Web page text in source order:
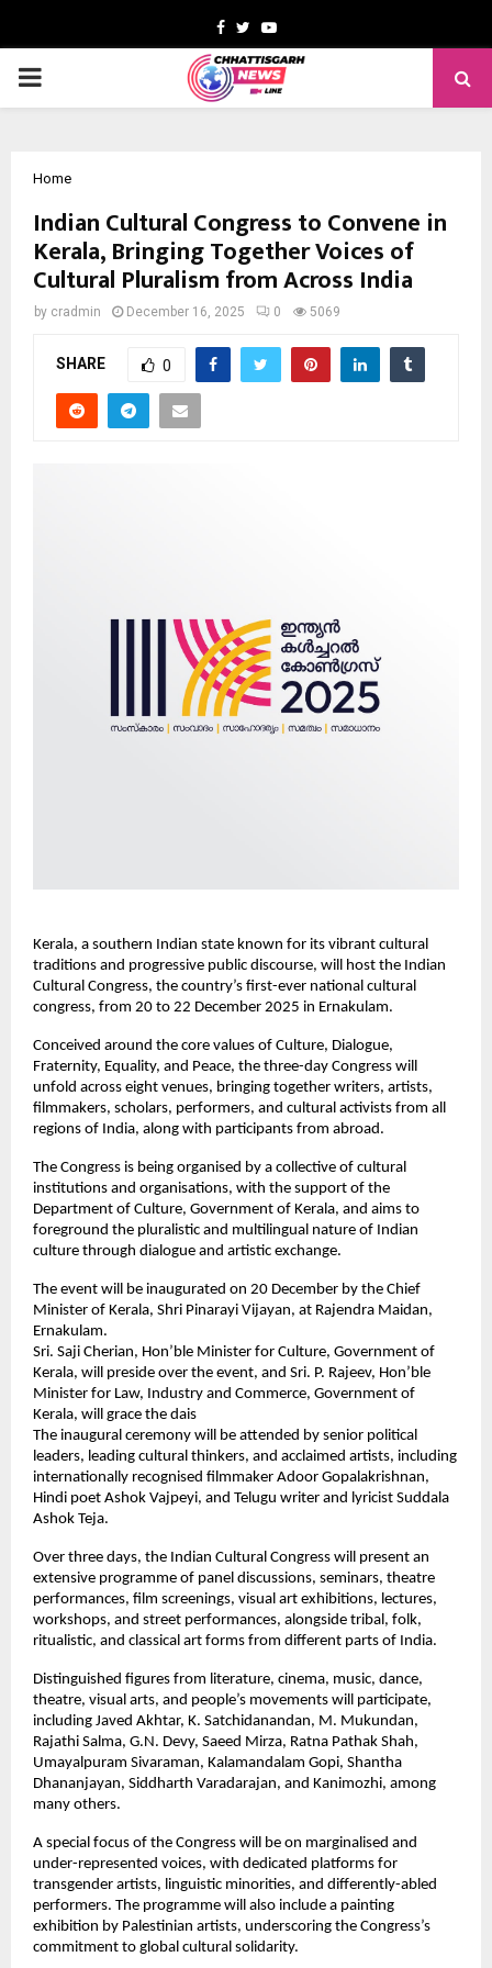
Facebook
TwitterYoutube
PRIMARY
Home
Indian Cultural Congress to Convene in
Kerala, Bringing Together Voices of
Cultural Pluralism from Across India
by cradmin December 16, 2025 0 5069
SHARE 0
Kerala, a southern Indian state known for its vibrant cultural
traditions and progressive public discourse, will host the Indian
Cultural Congress, the country’s first-ever national cultural
congress, from 20 to 22 December 2025 in Ernakulam.
Conceived around the core values of Culture, Dialogue,
Fraternity, Equality, and Peace, the three-day Congress will
unfold across eight venues, bringing together writers, artists,
filmmakers, scholars, performers, and cultural activists from all
regions of India, along with participants from abroad.
The Congress is being organised by a collective of cultural
institutions and organisations, with the support of the
Department of Culture, Government of Kerala, and aims to
foreground the pluralistic and multilingual nature of Indian
culture through dialogue and artistic exchange.
The event will be inaugurated on 20 December by the Chief
Minister of Kerala, Shri Pinarayi Vijayan, at Rajendra Maidan,
Ernakulam.
Sri. Saji Cherian, Hon’ble Minister for Culture, Government of
Kerala, will preside over the event, and Sri. P. Rajeev, Hon’ble
Minister for Law, Industry and Commerce, Government of
Kerala, will grace the dais
The inaugural ceremony will be attended by senior political
leaders, leading cultural thinkers, and acclaimed artists, including
internationally recognised filmmaker Adoor Gopalakrishnan,
Hindi poet Ashok Vajpeyi, and Telugu writer and lyricist Suddala
Ashok Teja.
Over three days, the Indian Cultural Congress will present an
extensive programme of panel discussions, seminars, theatre
performances, film screenings, visual art exhibitions, lectures,
workshops, and street performances, alongside tribal, folk,
ritualistic, and classical art forms from different parts of India.
Distinguished figures from literature, cinema, music, dance,
theatre, visual arts, and people’s movements will participate,
including Javed Akhtar, K. Satchidanandan, M. Mukundan,
Rajathi Salma, G.N. Devy, Saeed Mirza, Ratna Pathak Shah,
Umayalpuram Sivaraman, Kalamandalam Gopi, Shantha
Dhananjayan, Siddharth Varadarajan, and Kanimozhi, among
many others.
A special focus of the Congress will be on marginalised and
under-represented voices, with dedicated platforms for
transgender artists, linguistic minorities, and differently-abled
performers. The programme will also include a painting
exhibition by Palestinian artists, underscoring the Congress’s
commitment to global cultural solidarity.